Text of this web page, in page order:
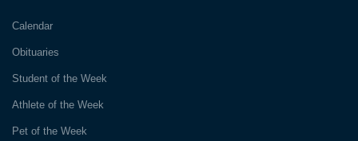
Calendar
Obituaries
Student of the Week
Athlete of the Week
Pet of the Week